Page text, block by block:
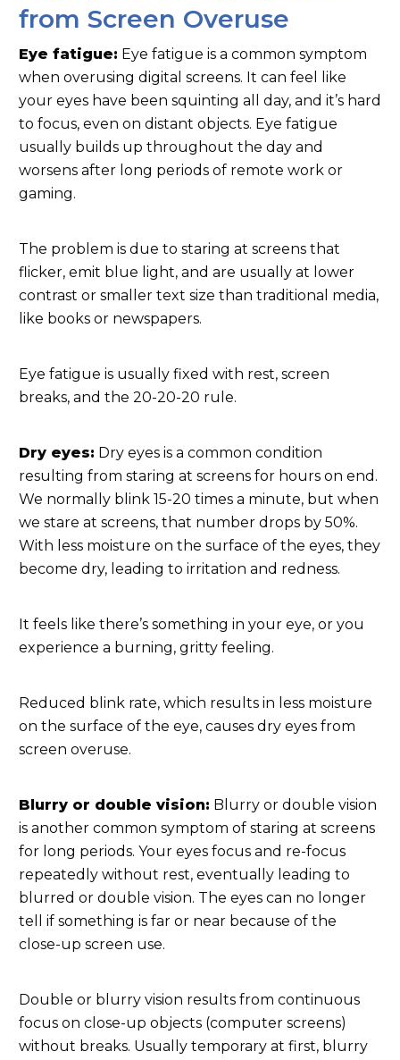
from Screen Overuse
Eye fatigue: Eye fatigue is a common symptom
when overusing digital screens. It can feel like
your eyes have been squinting all day, and it’s hard
to focus, even on distant objects. Eye fatigue
usually builds up throughout the day and
worsens after long periods of remote work or
gaming.
The problem is due to staring at screens that
flicker, emit blue light, and are usually at lower
contrast or smaller text size than traditional media,
like books or newspapers.
Eye fatigue is usually fixed with rest, screen
breaks, and the 20-20-20 rule.
Dry eyes: Dry eyes is a common condition
resulting from staring at screens for hours on end.
We normally blink 15-20 times a minute, but when
we stare at screens, that number drops by 50%.
With less moisture on the surface of the eyes, they
become dry, leading to irritation and redness.
It feels like there’s something in your eye, or you
experience a burning, gritty feeling.
Reduced blink rate, which results in less moisture
on the surface of the eye, causes dry eyes from
screen overuse.
Blurry or double vision: Blurry or double vision
is another common symptom of staring at screens
for long periods. Your eyes focus and re-focus
repeatedly without rest, eventually leading to
blurred or double vision. The eyes can no longer
tell if something is far or near because of the
close-up screen use.
Double or blurry vision results from continuous
focus on close-up objects (computer screens)
without breaks. Usually temporary at first, blurry